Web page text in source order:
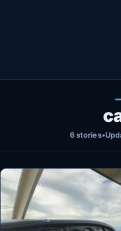
LIVETV
6 stories•